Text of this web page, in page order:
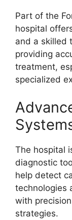
Part of the
hospital
and a skilled
providing
treatment,
specialized
The hospital
diagnostic
help detect
technologies
with
strategies.